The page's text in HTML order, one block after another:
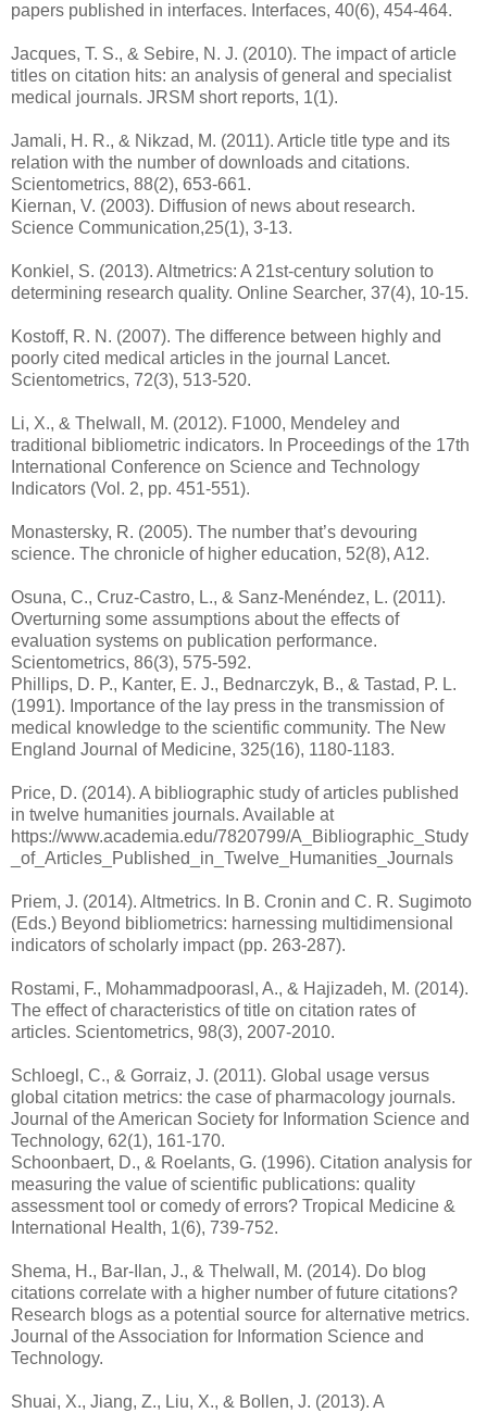
papers published in interfaces. Interfaces, 40(6), 454-464.
Jacques, T. S., & Sebire, N. J. (2010). The impact of article
titles on citation hits: an analysis of general and specialist
medical journals. JRSM short reports, 1(1).
Jamali, H. R., & Nikzad, M. (2011). Article title type and its
relation with the number of downloads and citations.
Scientometrics, 88(2), 653-661.
Kiernan, V. (2003). Diffusion of news about research.
Science Communication,25(1), 3-13.
Konkiel, S. (2013). Altmetrics: A 21st‐century solution to
determining research quality. Online Searcher, 37(4), 10‐15.
Kostoff, R. N. (2007). The difference between highly and
poorly cited medical articles in the journal Lancet.
Scientometrics, 72(3), 513-520.
Li, X., & Thelwall, M. (2012). F1000, Mendeley and
traditional bibliometric indicators. In Proceedings of the 17th
International Conference on Science and Technology
Indicators (Vol. 2, pp. 451-551).
Monastersky, R. (2005). The number that’s devouring
science. The chronicle of higher education, 52(8), A12.
Osuna, C., Cruz-Castro, L., & Sanz-Menéndez, L. (2011).
Overturning some assumptions about the effects of
evaluation systems on publication performance.
Scientometrics, 86(3), 575-592.
Phillips, D. P., Kanter, E. J., Bednarczyk, B., & Tastad, P. L.
(1991). Importance of the lay press in the transmission of
medical knowledge to the scientific community. The New
England Journal of Medicine, 325(16), 1180-1183.
Price, D. (2014). A bibliographic study of articles published
in twelve humanities journals. Available at
https://www.academia.edu/7820799/A_Bibliographic_Study
_of_Articles_Published_in_Twelve_Humanities_Journals
Priem, J. (2014). Altmetrics. In B. Cronin and C. R. Sugimoto
(Eds.) Beyond bibliometrics: harnessing multidimensional
indicators of scholarly impact (pp. 263-287).
Rostami, F., Mohammadpoorasl, A., & Hajizadeh, M. (2014).
The effect of characteristics of title on citation rates of
articles. Scientometrics, 98(3), 2007-2010.
Schloegl, C., & Gorraiz, J. (2011). Global usage versus
global citation metrics: the case of pharmacology journals.
Journal of the American Society for Information Science and
Technology, 62(1), 161-170.
Schoonbaert, D., & Roelants, G. (1996). Citation analysis for
measuring the value of scientific publications: quality
assessment tool or comedy of errors? Tropical Medicine &
International Health, 1(6), 739-752.
Shema, H., Bar‐Ilan, J., & Thelwall, M. (2014). Do blog
citations correlate with a higher number of future citations?
Research blogs as a potential source for alternative metrics.
Journal of the Association for Information Science and
Technology.
Shuai, X., Jiang, Z., Liu, X., & Bollen, J. (2013). A